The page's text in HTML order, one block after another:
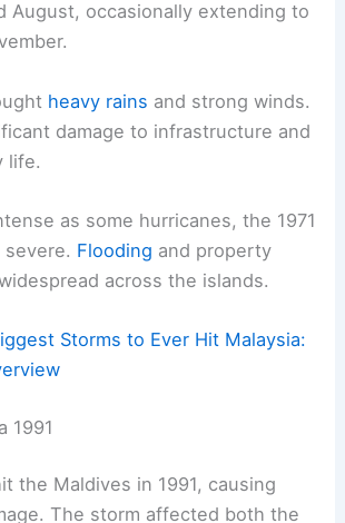
August, occasionally extending to
heavy rains and strong winds.
damage to infrastructure and
life.
as some hurricanes, the 1971
Flooding and property
across the islands.
Storms to Ever Hit Malaysia:
1991
the Maldives in 1991, causing
The storm affected both the